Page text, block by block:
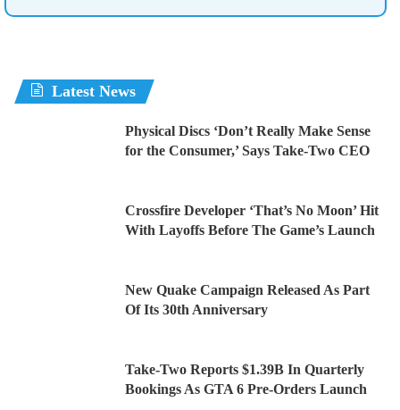
Latest News
Physical Discs ‘Don’t Really Make Sense
for the Consumer,’ Says Take-Two CEO
Crossfire Developer ‘That’s No Moon’ Hit
With Layoffs Before The Game’s Launch
New Quake Campaign Released As Part
Of Its 30th Anniversary
Take-Two Reports $1.39B In Quarterly
Bookings As GTA 6 Pre-Orders Launch